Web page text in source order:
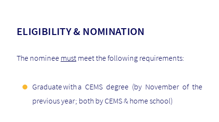
ELIGIBILITY & NOMINATION
The nominee mustmeet the following requirements:
Graduate with a CEMS degree (by November of the
previous year; both by CEMS & home school)